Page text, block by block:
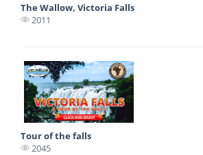
The Wallow, Victoria Falls
2011
Tour of the falls
2045